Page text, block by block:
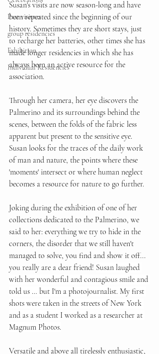
Past visitors
group residencies
Exhibition
Individual Residencies
Susan's visits are now season-long and have
been repeated since the beginning of our
history. Sometimes they are short stays, just
to recharge her batteries, other times she has
made longer residencies in which she has
always been an active resource for the
association.
Through her camera, her eye discovers the
Palmerino and its surroundings behind the
scenes, between the folds of the fabric less
apparent but present to the sensitive eye.
Susan looks for the traces of the daily work
of man and nature, the points where these
'moments' intersect or where human neglect
becomes a resource for nature to go further.
Joking during the exhibition of one of her
collections dedicated to the Palmerino, we
said to her: everything we try to hide in the
corners, the disorder that we still haven't
managed to solve, you find and show it off...
you really are a dear friend! Susan laughed
with her wonderful and contagious smile and
told us … but I'm a photojournalist. My first
shots were taken in the streets of New York
and as a student I worked as a researcher at
Magnum Photos.
Versatile and above all tirelessly enthusiastic,